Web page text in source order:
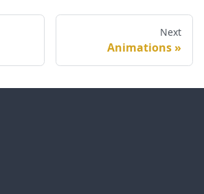
Next
Animations